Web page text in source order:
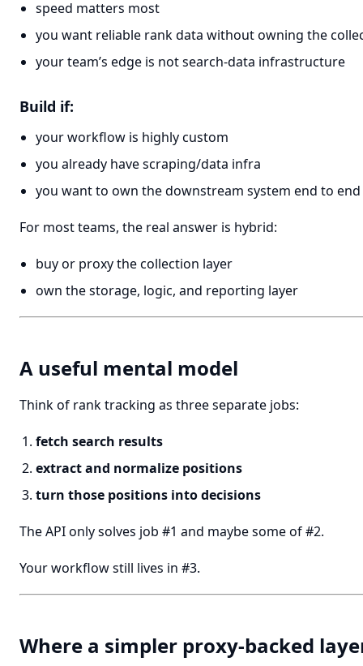
speed matters most
you want reliable rank data without owning the
your team’s edge is not search-data infrastructure
Build if:
your workflow is highly custom
you already have scraping/data infra
you want to own the downstream system end to end
For most teams, the real answer is hybrid:
buy or proxy the collection layer
own the storage, logic, and reporting layer
A useful mental model
Think of rank tracking as three separate jobs:
fetch search results
extract and normalize positions
turn those positions into decisions
The API only solves job #1 and maybe some of #2.
Your workflow still lives in #3.
Where a simpler proxy-backed